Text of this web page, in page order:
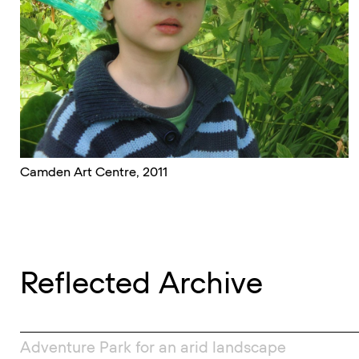
Camden Art Centre, 2011
Reflected Archive
Adventure Park for an arid landscape